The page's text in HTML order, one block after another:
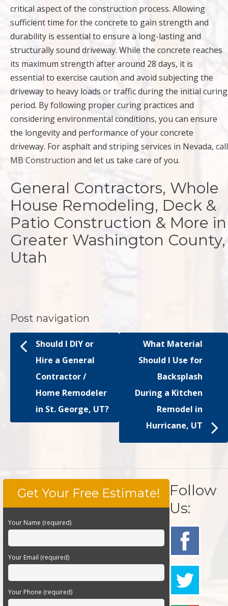
critical aspect of the construction process. Allowing
sufficient time for the concrete to gain strength and
durability is essential to ensure a long-lasting and
structurally sound driveway. While the concrete reaches
its maximum strength after around 28 days, it is
essential to exercise caution and avoid subjecting the
driveway to heavy loads or traffic during the initial curing
period. By following proper curing practices and
considering environmental conditions, you can ensure
the longevity and performance of your concrete
driveway. For asphalt and striping services in Nevada, call
MB Construction and let us take care of you.
General Contractors, Whole
House Remodeling, Deck &
Patio Construction & More in
Greater Washington County,
Utah
Post navigation
Should I DIY or
Hire a General
Contractor /
Home Remodeler
in St. George, UT?
What Material
Should I Use for
Backsplash
During a Kitchen
Remodel in
Hurricane, UT
Get Your Free Estimate!
Your Name (required)
Your Email (required)
Your Phone (required)
Follow
Us: